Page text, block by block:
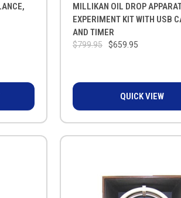
MILLIKAN OIL DROP
EXPERIMENT KIT WITH USB
AND TIMER
$799.95 $659.95
QUICK VIEW